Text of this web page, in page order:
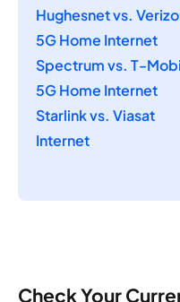
Hughesnet vs.
5G Home Internet
Spectrum vs. T-
5G Home Internet
Starlink vs. Viasat
Internet
Check Your